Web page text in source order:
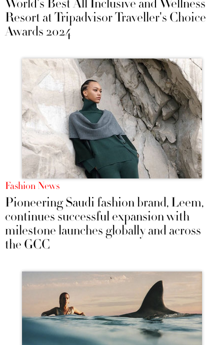
World's Best All Inclusive and Wellness
Resort at Tripadvisor Traveller's Choice
Awards 2024
Fashion News
Pioneering Saudi fashion brand, Leem,
continues successful expansion with
milestone launches globally and across
the GCC